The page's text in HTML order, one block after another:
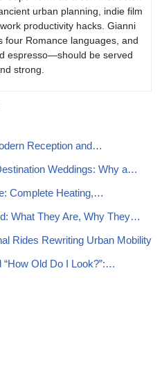
urban planning, indie film
productivity hacks. Gianni
four Romance languages, and
espresso—should be served
strong.
Reception and…
Weddings: Why a…
Complete Heating,…
What They Are, Why They…
Rides Rewriting Urban Mobility
“How Old Do I Look?”:…